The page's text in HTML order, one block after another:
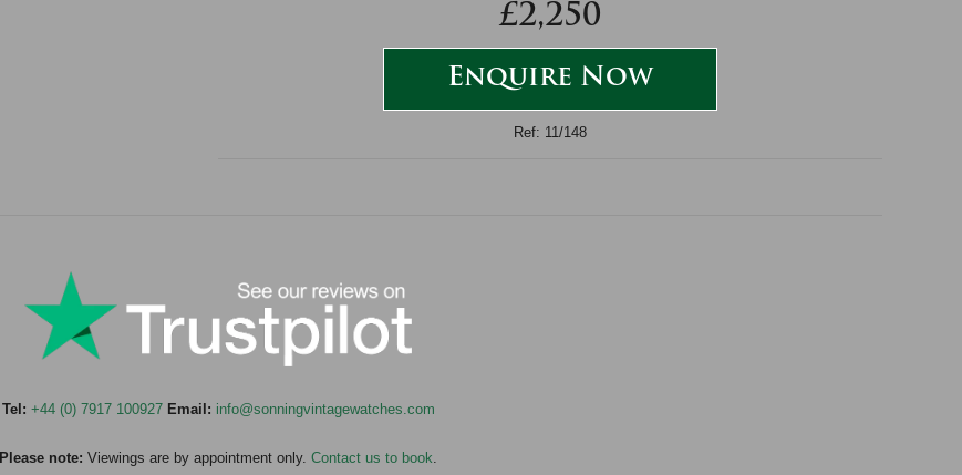
£2,250
Enquire Now
Ref: 11/148
Tel: +44 (0) 7917 100927 Email: info@sonningvintagewatches.com
Please note: Viewings are by appointment only. Contact us to book.